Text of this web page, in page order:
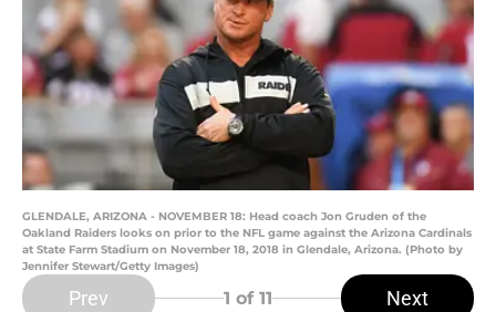
GLENDALE, ARIZONA - NOVEMBER 18: Head coach Jon Gruden of the
Oakland Raiders looks on prior to the NFL game against the Arizona Cardinals
at State Farm Stadium on November 18, 2018 in Glendale, Arizona. (Photo by
Jennifer Stewart/Getty Images)
Prev 1 of 11 Next